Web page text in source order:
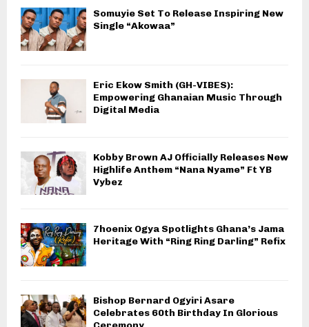
Somuyie Set To Release Inspiring New
Single “Akowaa”
Eric Ekow Smith (GH-VIBES):
Empowering Ghanaian Music Through
Digital Media
Kobby Brown AJ Officially Releases New
Highlife Anthem “Nana Nyame” Ft YB
Vybez
7hoenix Ogya Spotlights Ghana’s Jama
Heritage With “Ring Ring Darling” Refix
Bishop Bernard Ogyiri Asare
Celebrates 60th Birthday In Glorious